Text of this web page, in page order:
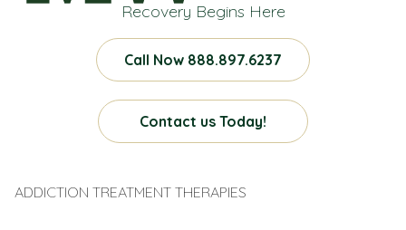
Recovery Begins Here
Call Now 888.897.6237
Contact us Today!
ADDICTION TREATMENT THERAPIES